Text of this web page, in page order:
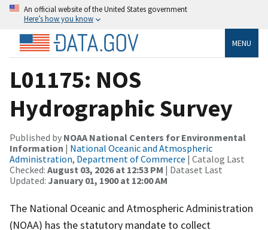
An official website of the United States government
Here’s how you know
MENU
L01175: NOS
Hydrographic Survey
Published by NOAA National Centers for Environmental
Information | National Oceanic and Atmospheric
Administration, Department of Commerce | Catalog Last
Checked: August 03, 2026 at 12:53 PM | Dataset Last
Updated: January 01, 1900 at 12:00 AM
The National Oceanic and Atmospheric Administration
(NOAA) has the statutory mandate to collect